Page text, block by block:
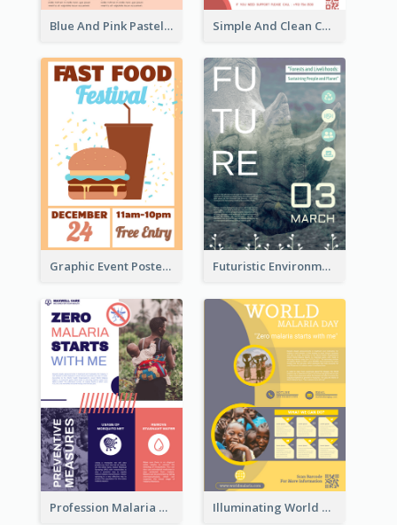
Blue And Pink Pastel Minimal Sale Poster Simple And Clean Coral Ribbon Poster Design Idea
Graphic Event Poster With Details Futuristic Environmentally Friendly Messages Poster Design
Profession Malaria Prevention Poster Design Illuminating World Malaria Day Promotion Poster Design